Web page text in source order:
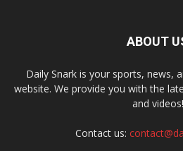
ABOUT
Daily Snark is your sports, news,
website. We provide you with the
and videos!
Contact us: